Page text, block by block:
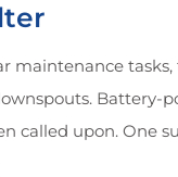
maintenance
Battery-
called upon. One